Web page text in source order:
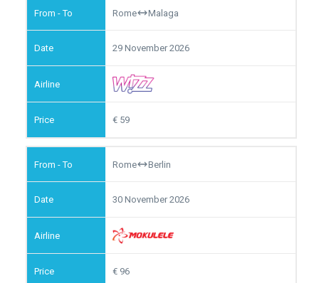
Rome Malaga
29 November 2026
59
Rome Berlin
30 November 2026
96